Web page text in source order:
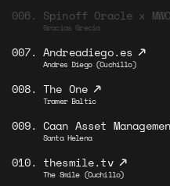
006. Spinoff Oracle x
Gracias Grecia
007. Andreadiego.es↗
Andres Diego (Cuchillo)
008. The One↗
Tramer Baltic
009. Caan Asset
Santa Helena
010. thesmile.tv↗
The Smile (Cuchillo)